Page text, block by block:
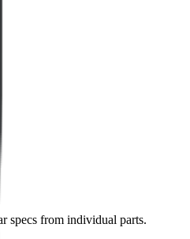
specs from individual parts.